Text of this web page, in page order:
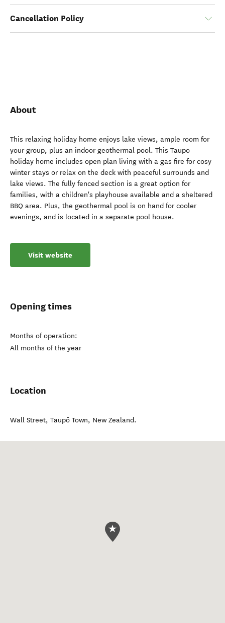
Cancellation Policy
About
This relaxing holiday home enjoys lake views, ample room for
your group, plus an indoor geothermal pool. This Taupo
holiday home includes open plan living with a gas fire for cosy
winter stays or relax on the deck with peaceful surrounds and
lake views. The fully fenced section is a great option for
families, with a children's playhouse available and a sheltered
BBQ area. Plus, the geothermal pool is on hand for cooler
evenings, and is located in a separate pool house.
Visit website
Opening times
Months of operation:
All months of the year
Location
Wall Street, Taupō Town, New Zealand.